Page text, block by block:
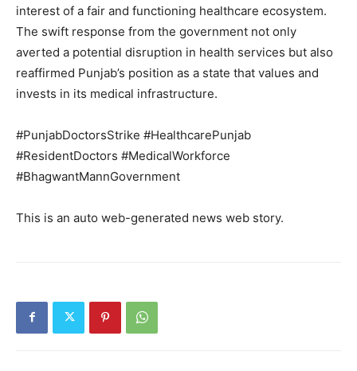
SUBSCRIBE NOW
Company
About
Contact us
interest of a fair and functioning healthcare ecosystem.
The swift response from the government not only
averted a potential disruption in health services but also
reaffirmed Punjab’s position as a state that values and
invests in its medical infrastructure.
#PunjabDoctorsStrike #HealthcarePunjab
#ResidentDoctors #MedicalWorkforce
#BhagwantMannGovernment
This is an auto web-generated news web story.